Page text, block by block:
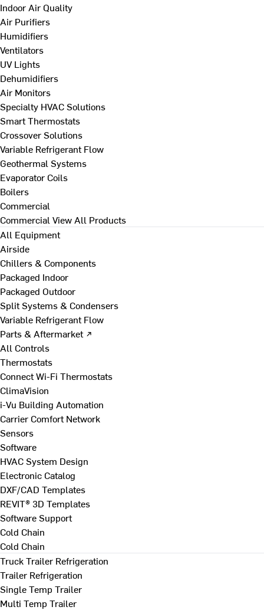
Indoor Air Quality
Air Purifiers
Humidifiers
Ventilators
UV Lights
Dehumidifiers
Air Monitors
Specialty HVAC Solutions
Smart Thermostats
Crossover Solutions
Variable Refrigerant Flow
Geothermal Systems
Evaporator Coils
Boilers
Commercial
Commercial View All Products
All Equipment
Airside
Chillers & Components
Packaged Indoor
Packaged Outdoor
Split Systems & Condensers
Variable Refrigerant Flow
Parts & Aftermarket ↗
All Controls
Thermostats
Connect Wi-Fi Thermostats
ClimaVision
i-Vu Building Automation
Carrier Comfort Network
Sensors
Software
HVAC System Design
Electronic Catalog
DXF/CAD Templates
REVIT® 3D Templates
Software Support
Cold Chain
Cold Chain
Truck Trailer Refrigeration
Trailer Refrigeration
Single Temp Trailer
Multi Temp Trailer